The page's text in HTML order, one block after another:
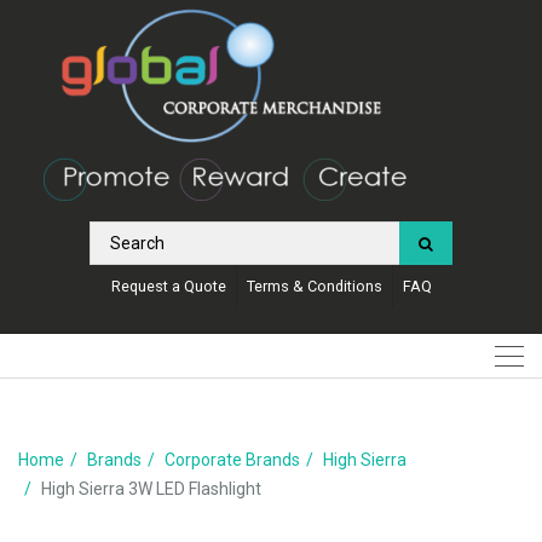
Request a Quote Terms & Conditions FAQ
Home Brands Corporate Brands
High Sierra
High Sierra 3W LED Flashlight